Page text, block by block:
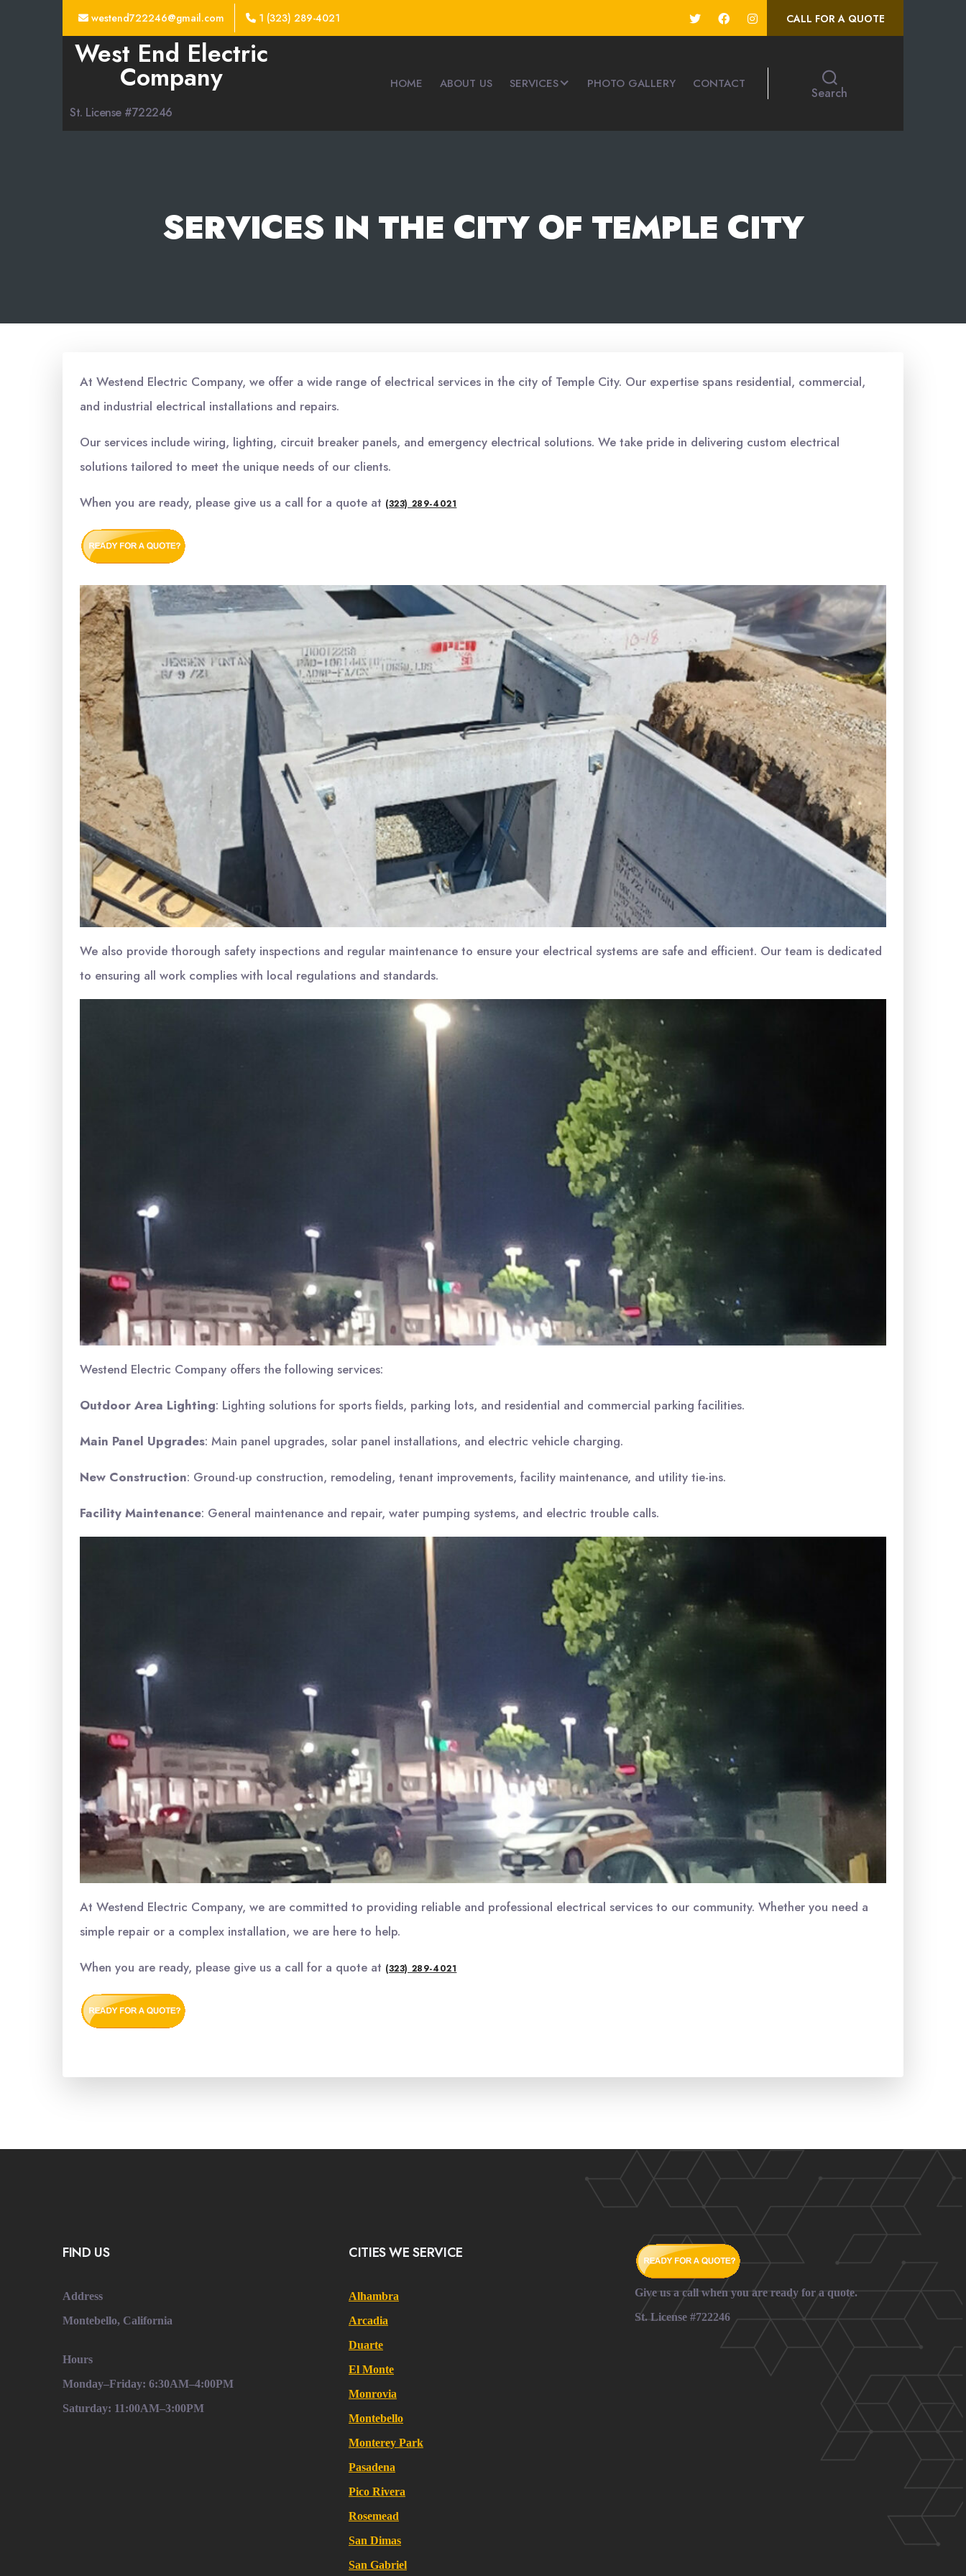
westend722246@gmail.com 1 (323) 289-4021 CALL FOR A QUOTE
West End Electric
Company
St. License #722246
HOME ABOUT US SERVICES PHOTO GALLERY CONTACT
Search
SERVICES IN THE CITY OF TEMPLE CITY
At Westend Electric Company, we offer a wide range of electrical services in the city of Temple City. Our expertise spans residential, commercial,
and industrial electrical installations and repairs.
Our services include wiring, lighting, circuit breaker panels, and emergency electrical solutions. We take pride in delivering custom electrical
solutions tailored to meet the unique needs of our clients.
When you are ready, please give us a call for a quote at (323) 289-4021
We also provide thorough safety inspections and regular maintenance to ensure your electrical systems are safe and efficient. Our team is dedicated
to ensuring all work complies with local regulations and standards.
Westend Electric Company offers the following services:
Outdoor Area Lighting: Lighting solutions for sports fields, parking lots, and residential and commercial parking facilities.
Main Panel Upgrades: Main panel upgrades, solar panel installations, and electric vehicle charging.
New Construction: Ground-up construction, remodeling, tenant improvements, facility maintenance, and utility tie-ins.
Facility Maintenance: General maintenance and repair, water pumping systems, and electric trouble calls.
At Westend Electric Company, we are committed to providing reliable and professional electrical services to our community. Whether you need a
simple repair or a complex installation, we are here to help.
When you are ready, please give us a call for a quote at (323) 289-4021
FIND US
Address
Montebello, California
Hours
Monday–Friday: 6:30AM–4:00PM
Saturday: 11:00AM–3:00PM
CITIES WE SERVICE
Alhambra
Arcadia
Duarte
El Monte
Monrovia
Montebello
Monterey Park
Pasadena
Pico Rivera
Rosemead
San Dimas
San Gabriel
Give us a call when you are ready for a quote.
St. License #722246